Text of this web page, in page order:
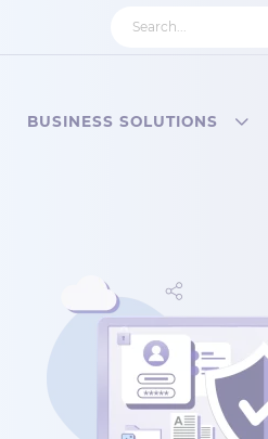
BUSINESS SOLUTIONS